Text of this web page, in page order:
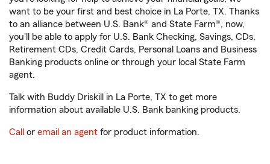
want to be your first and best choice in La Porte, TX. Thanks
to an alliance between U.S. Bank® and State Farm®, now,
you'll be able to apply for U.S. Bank Checking, Savings, CDs,
Retirement CDs, Credit Cards, Personal Loans and Business
Banking products online or through your local State Farm
agent.
Talk with Buddy Driskill in La Porte, TX to get more
information about available U.S. Bank banking products.
Call or email an agent for product information.